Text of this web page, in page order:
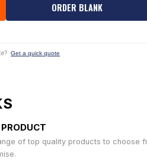
ORDER BLANK
Get a quick quote
of top quality products to choose